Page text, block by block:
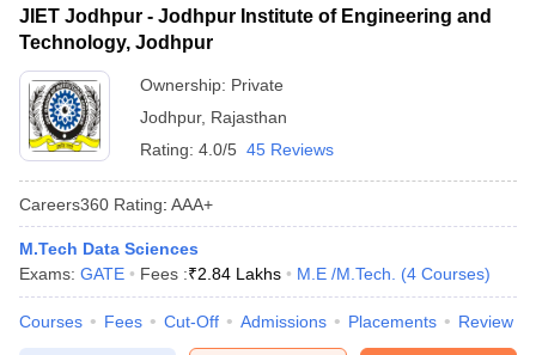
JIET Jodhpur - Jodhpur Institute of Engineering and
Technology, Jodhpur
Ownership: Private
Jodhpur, Rajasthan
Rating: 4.0/5 45 Reviews
Careers360 Rating: AAA+
M.Tech Data Sciences
Exams: GATE Fees :₹2.84 Lakhs M.E /M.Tech. (4 Courses)
Courses Fees Cut-Off Admissions Placements Review